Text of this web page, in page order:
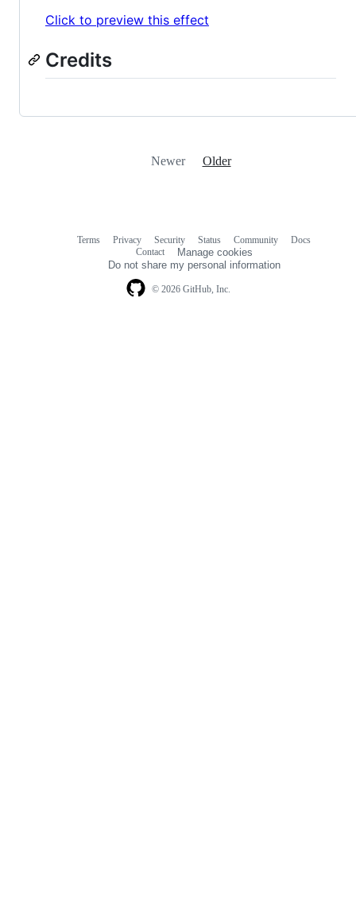
Click to preview this effect
Credits
Newer Older
© 2026 GitHub, Inc.
Terms Privacy Security Status Community
Docs
Contact
Manage cookies
Do not share my personal information